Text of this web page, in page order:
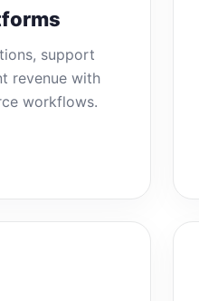
support
revenue with
workflows.